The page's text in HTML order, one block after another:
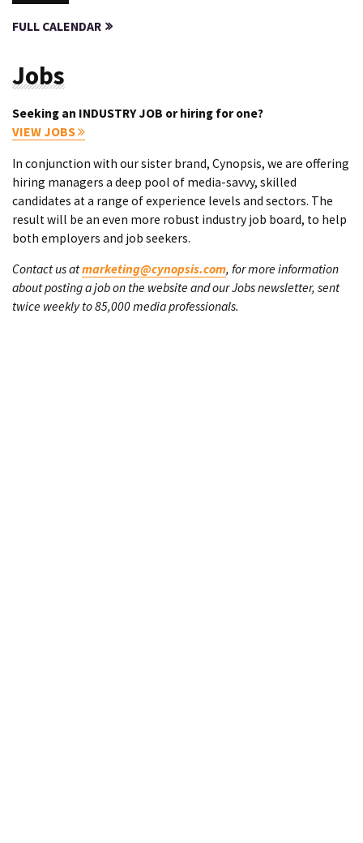
FULL CALENDAR
Jobs
Seeking an INDUSTRY JOB or hiring for one?
VIEW JOBS
In conjunction with our sister brand, Cynopsis, we are offering
hiring managers a deep pool of media-savvy, skilled
candidates at a range of experience levels and sectors. The
result will be an even more robust industry job board, to help
both employers and job seekers.
Contact us atmarketing@cynopsis.com, for more information
about posting a job on the website and our Jobs newsletter, sent
twice weekly to 85,000 media professionals.